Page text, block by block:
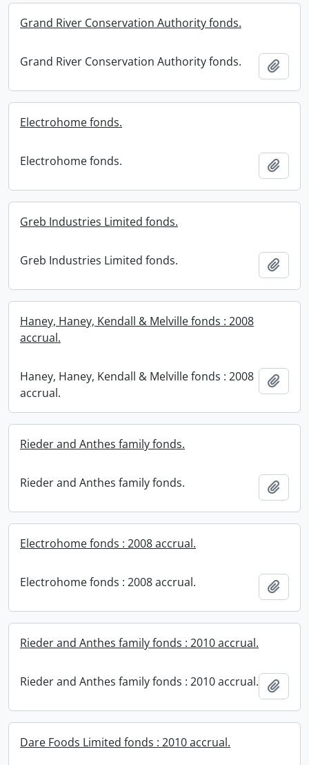
Grand River Conservation Authority fonds.
Grand River Conservation Authority fonds.
Electrohome fonds.
Electrohome fonds.
Greb Industries Limited fonds.
Greb Industries Limited fonds.
Haney, Haney, Kendall & Melville fonds : 2008
accrual.
Haney, Haney, Kendall & Melville fonds : 2008
accrual.
Rieder and Anthes family fonds.
Rieder and Anthes family fonds.
Electrohome fonds : 2008 accrual.
Electrohome fonds : 2008 accrual.
Rieder and Anthes family fonds : 2010 accrual.
Rieder and Anthes family fonds : 2010 accrual.
Dare Foods Limited fonds : 2010 accrual.